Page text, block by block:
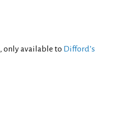
, only available to Difford’s